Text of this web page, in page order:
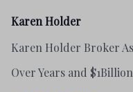
Karen Holder
Karen Holder Broker
Over Years and